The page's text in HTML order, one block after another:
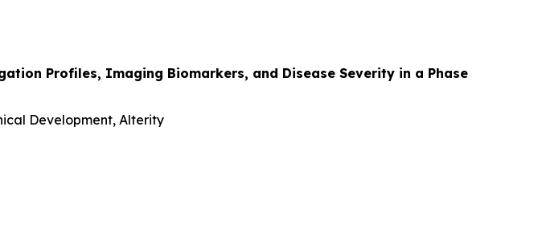
Profiles, Imaging Biomarkers, and Disease Severity in a Phase
Development, Alterity